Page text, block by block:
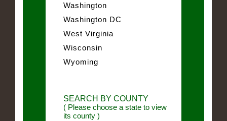
Washington
Washington DC
West Virginia
Wisconsin
Wyoming
SEARCH BY COUNTY
( Please choose a state to view
its county )